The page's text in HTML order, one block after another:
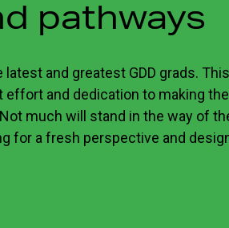
pathways
and greatest GDD grads.
and dedication to making
much will stand in the way of
for a fresh perspective and